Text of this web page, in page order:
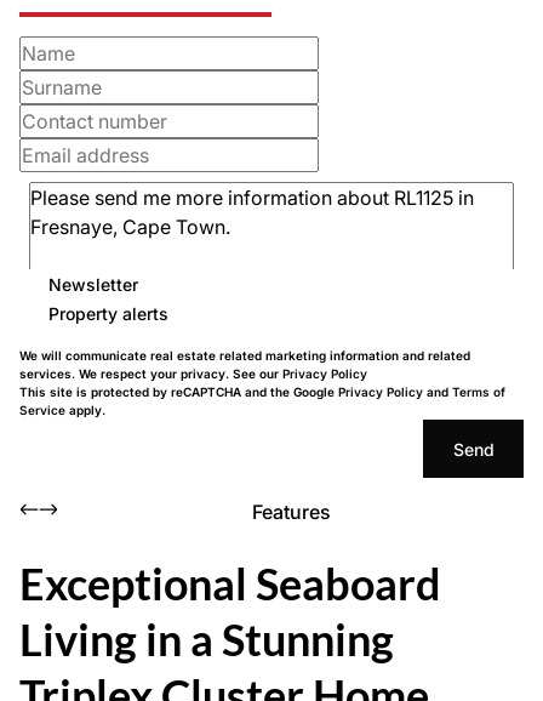
Newsletter
Property alerts
We will communicate real estate related marketing information and related
services. We respect your privacy. See our Privacy Policy
This site is protected by reCAPTCHA and the Google Privacy Policy and Terms of
Service apply.
Send
Features
Exceptional Seaboard
Living in a Stunning